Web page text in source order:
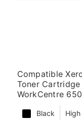
Compatible
Toner
WorkCentre
Black High